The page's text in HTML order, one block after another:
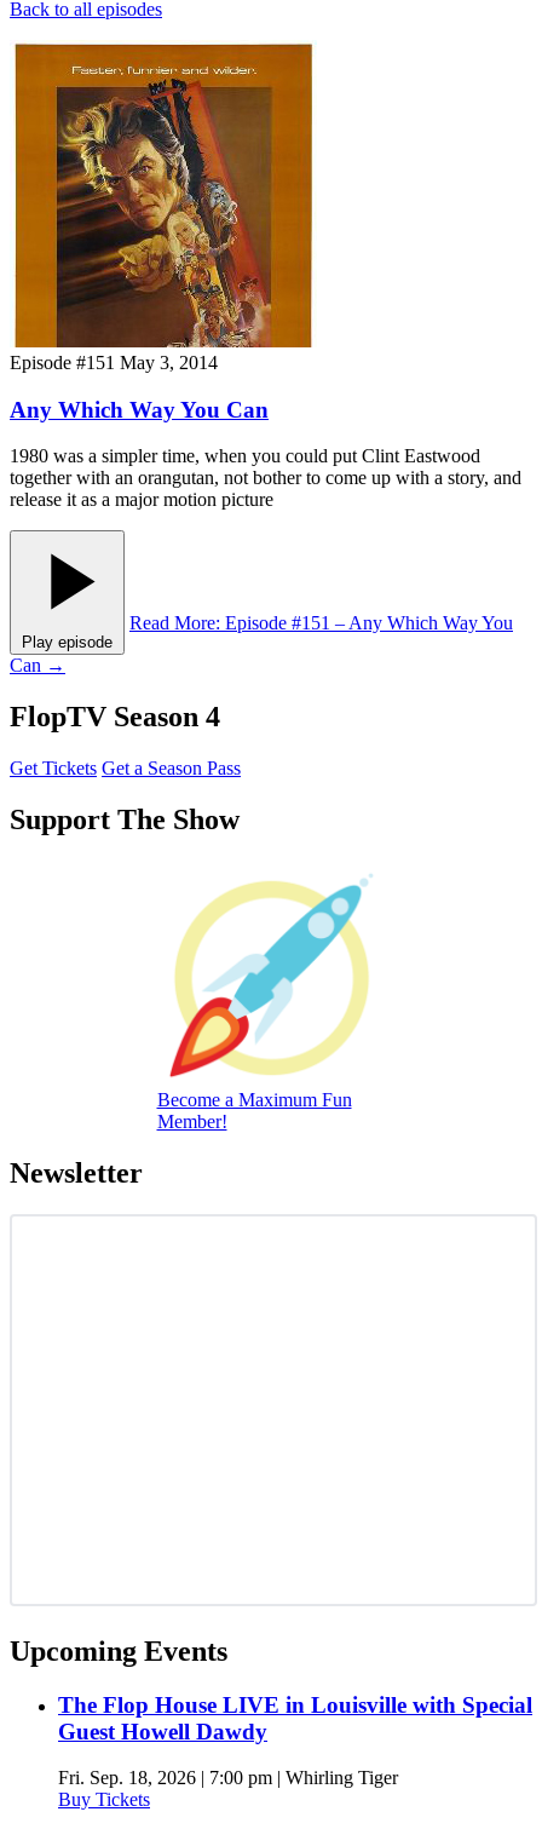
Back to all episodes
Episode #151 May 3, 2014
Any Which Way You Can
1980 was a simpler time, when you could put Clint Eastwood
together with an orangutan, not bother to come up with a story, and
release it as a major motion picture
Play episode
Read More: Episode #151 – Any Which Way You
Can →
FlopTV Season 4
Get Tickets Get a Season Pass
Support The Show
Become a Maximum Fun
Member!
Newsletter
Upcoming Events
The Flop House LIVE in Louisville with Special
Guest Howell Dawdy
Fri. Sep. 18, 2026 | 7:00 pm | Whirling Tiger
Buy Tickets